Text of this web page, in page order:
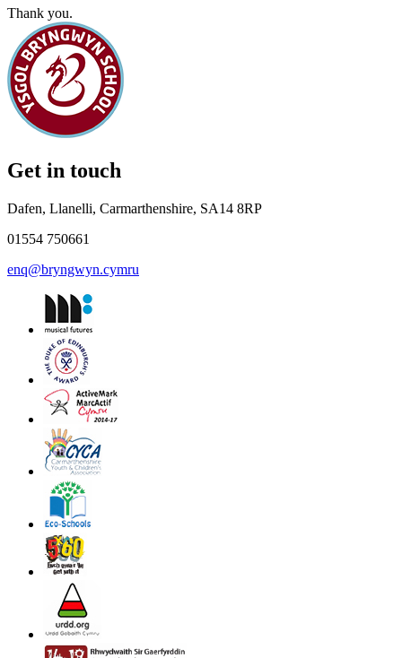
Thank you.
Get in touch
Dafen, Llanelli, Carmarthenshire, SA14 8RP
01554 750661
enq@bryngwyn.cymru